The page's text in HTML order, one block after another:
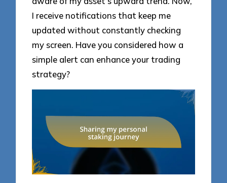
I receive notifications that keep me
updated without constantly checking
my screen. Have you considered how a
simple alert can enhance your trading
strategy?